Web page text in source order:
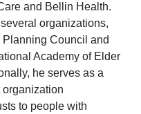
and Bellin Health.
organizations,
Council and
Academy of Elder
he serves as a
organization
to people with